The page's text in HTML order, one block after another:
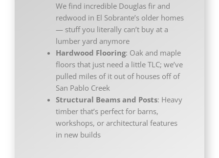
We find incredible Douglas fir and
redwood in El Sobrante’s older homes
— stuff you literally can’t buy at a
lumber yard anymore
Hardwood Flooring: Oak and maple
floors that just need a little TLC; we’ve
pulled miles of it out of houses off of
San Pablo Creek
Structural Beams and Posts: Heavy
timber that’s perfect for barns,
workshops, or architectural features
in new builds